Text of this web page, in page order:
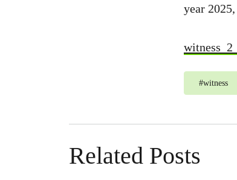
year
#witness
Related Posts